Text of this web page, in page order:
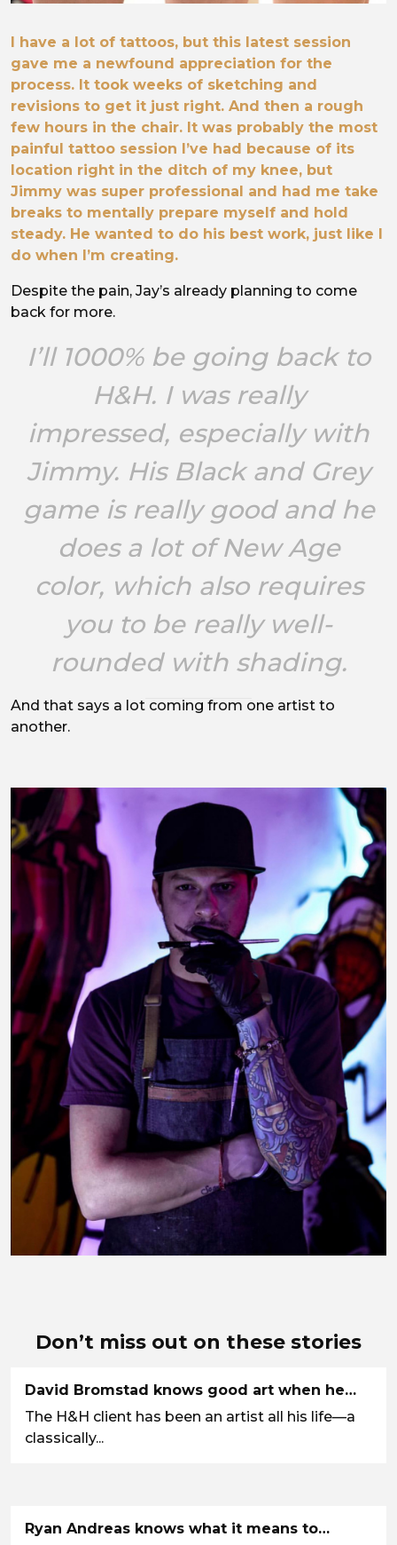
I have a lot of tattoos, but this latest session
gave me a newfound appreciation for the
process. It took weeks of sketching and
revisions to get it just right. And then a rough
few hours in the chair. It was probably the most
painful tattoo session I’ve had because of its
location right in the ditch of my knee, but
Jimmy was super professional and had me take
breaks to mentally prepare myself and hold
steady. He wanted to do his best work, just like I
do when I’m creating.
Despite the pain, Jay’s already planning to come
back for more.
I’ll 1000% be going back to
H&H. I was really
impressed, especially with
Jimmy. His Black and Grey
game is really good and he
does a lot of New Age
color, which also requires
you to be really well-
rounded with shading.
And that says a lot coming from one artist to
another.
Don’t miss out on these stories
David Bromstad knows good art when he…
The H&H client has been an artist all his life—a
classically...
Ryan Andreas knows what it means to…